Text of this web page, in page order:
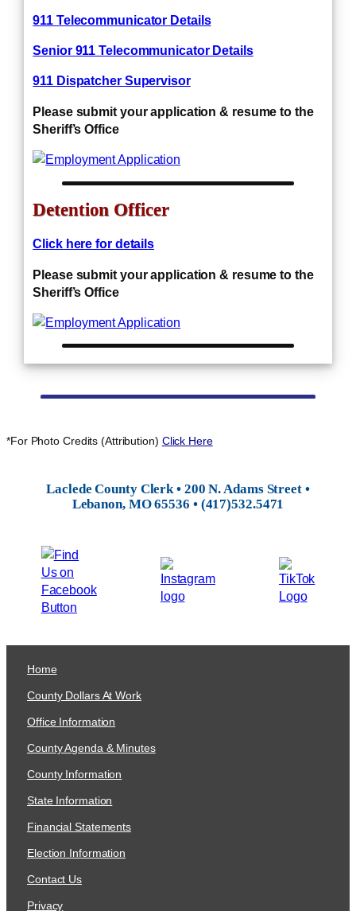
911 Telecommunicator Details
Senior 911 Telecommunicator Details
911 Dispatcher Supervisor
Please submit your application & resume to the
Sheriff’s Office
Detention Officer
Click here for details
Please submit your application & resume to the
Sheriff’s Office
*For Photo Credits (Attribution) Click Here
Laclede County Clerk • 200 N. Adams Street •
Lebanon, MO 65536 • (417)532.5471
Home
County Dollars At Work
Office Information
County Agenda & Minutes
County Information
State Information
Financial Statements
Election Information
Contact Us
Privacy